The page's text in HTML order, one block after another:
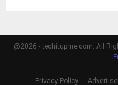
@2026 - techitupme.com. All
Privacy Policy